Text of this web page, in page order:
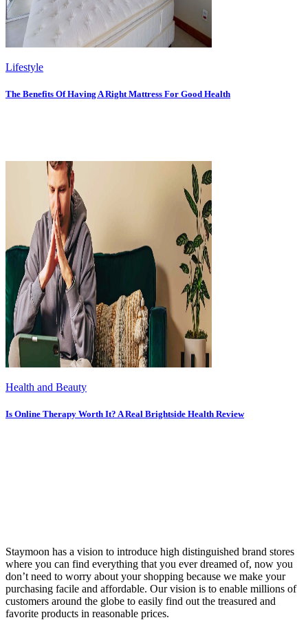
Lifestyle
The Benefits Of Having A Right Mattress For Good Health
Health and Beauty
Is Online Therapy Worth It? A Real Brightside Health Review
Staymoon has a vision to introduce high distinguished brand stores
where you can find everything that you ever dreamed of, now you
don’t need to worry about your shopping because we make your
purchasing facile and affordable. Our vision is to enable millions of
customers around the globe to easily find out the treasured and
favorite products in reasonable prices.